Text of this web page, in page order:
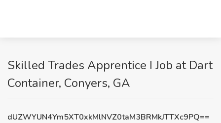
Skilled Trades Apprentice I Job at Dart
Container, Conyers, GA
dUZWYUN4Ym5XT0xkMlNVZ0taM3BRMkJTTXc9PQ==